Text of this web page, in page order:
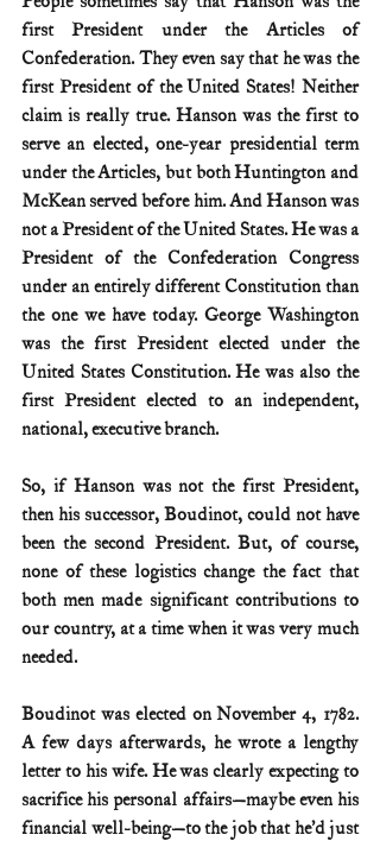
first President under the Articles of
Confederation. They even say that he was the
first President of the United States! Neither
claim is really true. Hanson was the first to
serve an elected, one-year presidential term
under the Articles, but both Huntington and
McKean served before him. And Hanson was
not a President of the United States. He was a
President of the Confederation Congress
under an entirely different Constitution than
the one we have today. George Washington
was the first President elected under the
United States Constitution. He was also the
first President elected to an independent,
national, executive branch.
So, if Hanson was not the first President,
then his successor, Boudinot, could not have
been the second President. But, of course,
none of these logistics change the fact that
both men made significant contributions to
our country, at a time when it was very much
needed.
Boudinot was elected on November 4, 1782.
A few days afterwards, he wrote a lengthy
letter to his wife. He was clearly expecting to
sacrifice his personal affairs—maybe even his
financial well-being—to the job that he’d just